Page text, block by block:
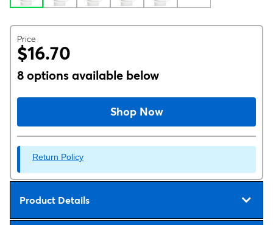
Price
$16.70
8 options available below
Shop Now
Return Policy
Product Details